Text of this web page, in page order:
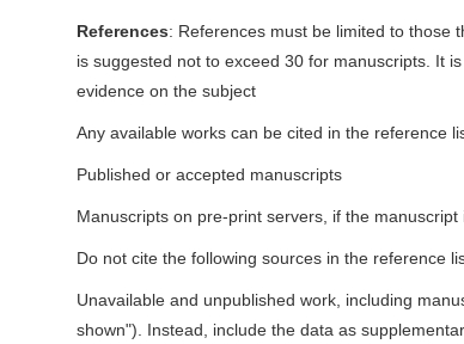
References: References must be limited to those
is suggested not to exceed 30 for manuscripts. It
evidence on the subject
Any available works can be cited in the reference
Published or accepted manuscripts
Manuscripts on pre-print servers, if the
Do not cite the following sources in the reference
Unavailable and unpublished work, including
shown"). Instead, include the data as